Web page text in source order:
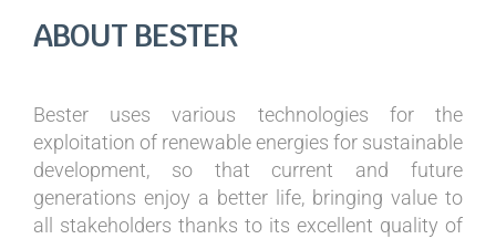
ABOUT BESTER
Bester uses various technologies for the
exploitation of renewable energies for sustainable
development, so that current and future
generations enjoy a better life, bringing value to
all stakeholders thanks to its excellent quality of